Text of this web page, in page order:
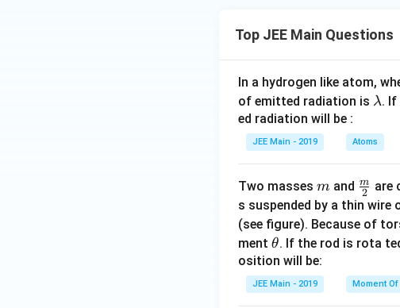
Top JEE Main Questions
In a hydrogen like atom,
of emitted radiation is \l
m
b
a
λ. If
ed radiation will be :
JEE Main - 2019 Atoms
Two masses m
m and \fra
c
{m}
{2}
2
m are
s suspended by a thin
(see figure). Because of
ment \t
h
et
a
θ. If the rod is rota
osition will be:
JEE Main - 2019 Moment